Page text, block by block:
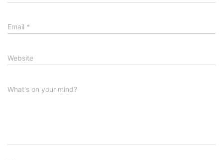
Email *
Website
What's on your mind?